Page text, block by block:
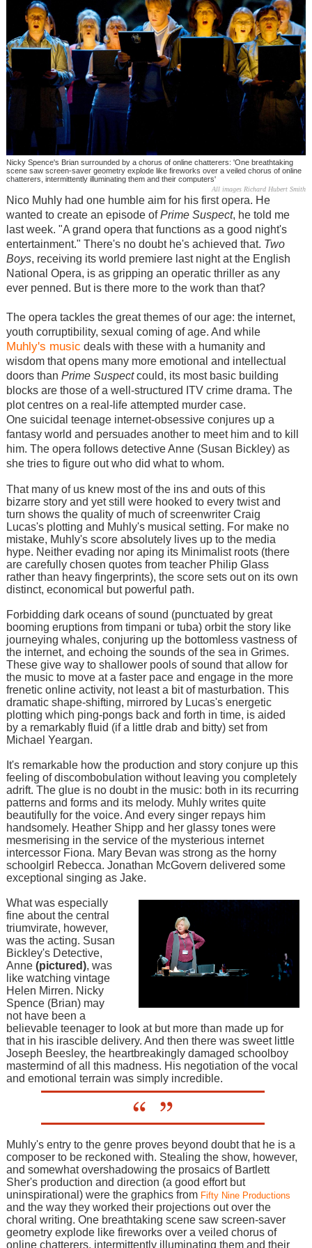
Nicky Spence's Brian surrounded by a chorus of online chatterers: 'One breathtaking
scene saw screen-saver geometry explode like fireworks over a veiled chorus of online
chatterers, intermittently illuminating them and their computers'
All images Richard Hubert Smith
Nico Muhly had one humble aim for his first opera. He
wanted to create an episode ofPrime Suspect, he told me
last week. "A grand opera that functions as a good night's
entertainment." There's no doubt he's achieved that. Two
Boys, receiving its world premiere last night at the English
National Opera, is as gripping an operatic thriller as any
ever penned. But is there more to the work than that?
The opera tackles the great themes of our age: the internet,
youth corruptibility, sexual coming of age. And while
Muhly's music deals with these with a humanity and
wisdom that opens many more emotional and intellectual
doors than Prime Suspectcould, its most basic building
blocks are those of a well-structured ITV crime drama. The
plot centres on a real-life attempted murder case.
One suicidal teenage internet-obsessive conjures up a
fantasy world and persuades another to meet him and to kill
him. The opera follows detective Anne (Susan Bickley) as
she tries to figure out who did what to whom.
That many of us knew most of the ins and outs of this
bizarre story and yet still were hooked to every twist and
turn shows the quality of much of screenwriter Craig
Lucas's plotting and Muhly's musical setting. For make no
mistake, Muhly's score absolutely lives up to the media
hype. Neither evading nor aping its Minimalist roots (there
are carefully chosen quotes from teacher Philip Glass
rather than heavy fingerprints), the score sets out on its own
distinct, economical but powerful path.
Forbidding dark oceans of sound (punctuated by great
booming eruptions from timpani or tuba) orbit the story like
journeying whales, conjuring up the bottomless vastness of
the internet, and echoing the sounds of the sea in Grimes.
These give way to shallower pools of sound that allow for
the music to move at a faster pace and engage in the more
frenetic online activity, not least a bit of masturbation. This
dramatic shape-shifting, mirrored by Lucas's energetic
plotting which ping-pongs back and forth in time, is aided
by a remarkably fluid (if a little drab and bitty) set from
Michael Yeargan.
It's remarkable how the production and story conjure up this
feeling of discombobulation without leaving you completely
adrift. The glue is no doubt in the music: both in its recurring
patterns and forms and its melody. Muhly writes quite
beautifully for the voice. And every singer repays him
handsomely. Heather Shipp and her glassy tones were
mesmerising in the service of the mysterious internet
intercessor Fiona. Mary Bevan was strong as the horny
schoolgirl Rebecca. Jonathan McGovern delivered some
exceptional singing as Jake.
What was especially
fine about the central
triumvirate, however,
was the acting. Susan
Bickley's Detective,
Anne (pictured), was
like watching vintage
Helen Mirren. Nicky
Spence (Brian) may
not have been a
believable teenager to look at but more than made up for
that in his irascible delivery. And then there was sweet little
Joseph Beesley, the heartbreakingly damaged schoolboy
mastermind of all this madness. His negotiation of the vocal
and emotional terrain was simply incredible.
Muhly's entry to the genre proves beyond doubt that he is a
composer to be reckoned with. Stealing the show, however,
and somewhat overshadowing the prosaics of Bartlett
Sher's production and direction (a good effort but
uninspirational) were the graphics from Fifty Nine Productions
and the way they worked their projections out over the
choral writing. One breathtaking scene saw screen-saver
geometry explode like fireworks over a veiled chorus of
online chatterers, intermittently illuminating them and their